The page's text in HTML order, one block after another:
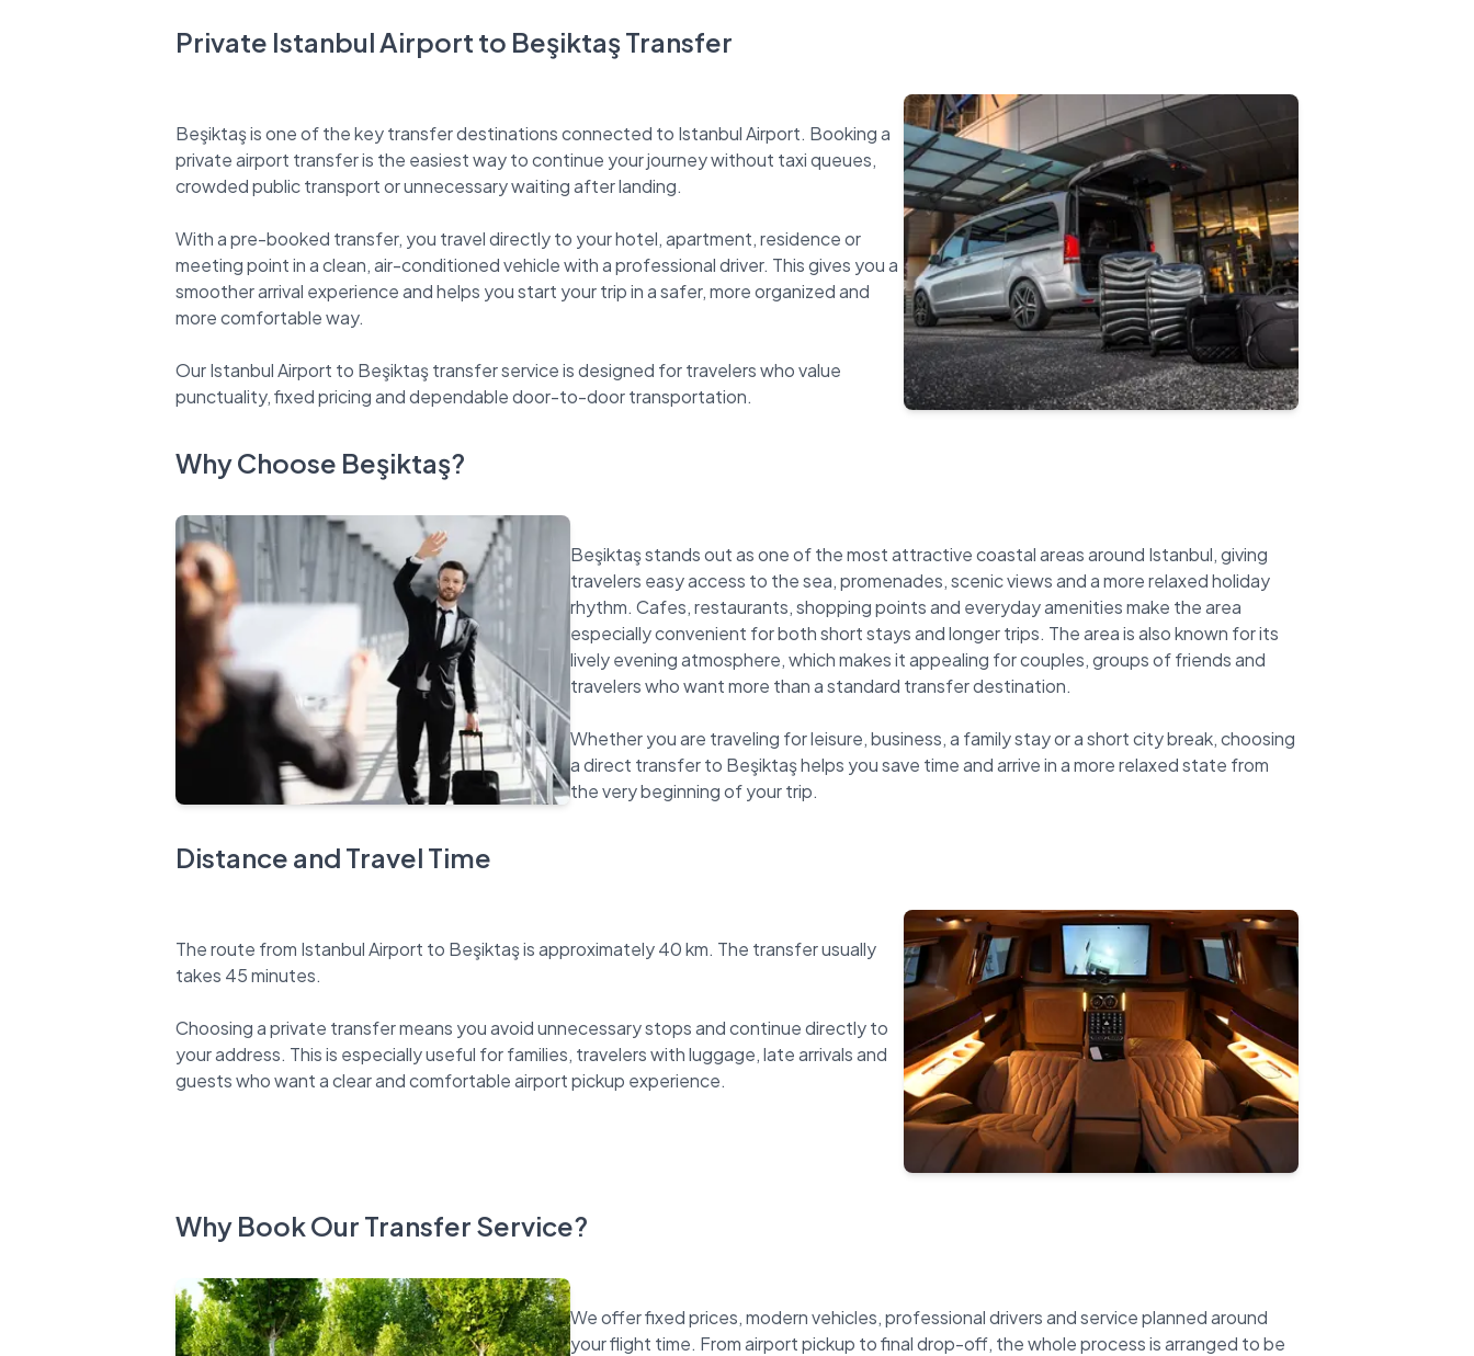
Private Istanbul Airport to Beşiktaş Transfer
Beşiktaş is one of the key transfer destinations connected to Istanbul Airport. Booking a
private airport transfer is the easiest way to continue your journey without taxi queues,
crowded public transport or unnecessary waiting after landing.
With a pre-booked transfer, you travel directly to your hotel, apartment, residence or
meeting point in a clean, air-conditioned vehicle with a professional driver. This gives you a
smoother arrival experience and helps you start your trip in a safer, more organized and
more comfortable way.
Our Istanbul Airport to Beşiktaş transfer service is designed for travelers who value
Why Choose Beşiktaş?
Beşiktaş stands out as one of the most attractive coastal areas around Istanbul, giving
travelers easy access to the sea, promenades, scenic views and a more relaxed holiday
rhythm. Cafes, restaurants, shopping points and everyday amenities make the area
especially convenient for both short stays and longer trips. The area is also known for its
lively evening atmosphere, which makes it appealing for couples, groups of friends and
travelers who want more than a standard transfer destination.
Whether you are traveling for leisure, business, a family stay or a short city break, choosing
a direct transfer to Beşiktaş helps you save time and arrive in a more relaxed state from
Distance and Travel Time
The route from Istanbul Airport to Beşiktaş is approximately 40 km. The transfer usually
takes 45 minutes.
Choosing a private transfer means you avoid unnecessary stops and continue directly to
your address. This is especially useful for families, travelers with luggage, late arrivals and
Why Book Our Transfer Service?
We offer fixed prices, modern vehicles, professional drivers and service planned around
your flight time. From airport pickup to final drop-off, the whole process is arranged to be